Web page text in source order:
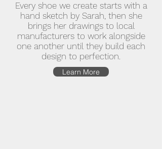
Every shoe we create starts with a
hand sketch by Sarah, then she
brings her drawings to local
manufacturers to work alongside
one another until they build each
design to perfection.
Learn More